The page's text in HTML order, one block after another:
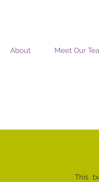
About Meet Our
This